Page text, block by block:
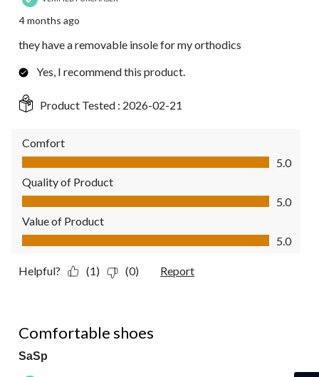
4 months ago
they have a removable insole for my orthodics
Yes, I recommend this product.
Product Tested : 2026-02-21
Comfort
Comfort, 5.0 out of 5
5.0
Quality of Product
Quality of Product, 5.0 out of 5
5.0
Value of Product
Value of Product, 5.0 out of 5
5.0
Helpful? (1) (0) Report
Comfortable shoes
SaSp